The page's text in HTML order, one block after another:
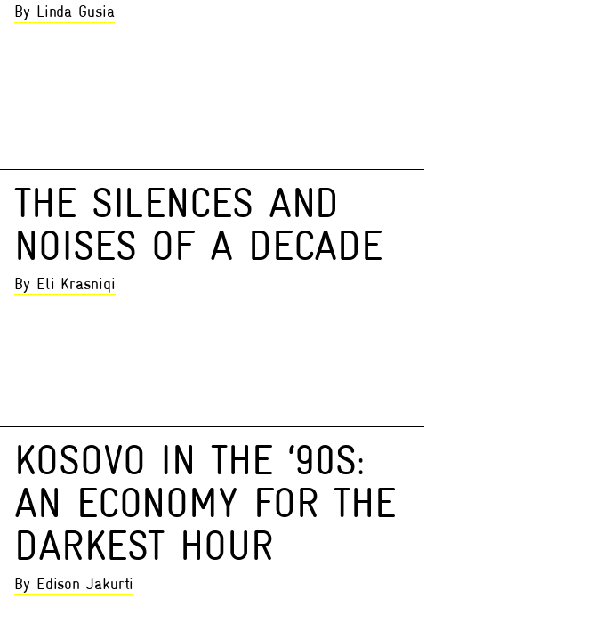
By Linda Gusia
THE SILENCES AND
NOISES OF A DECADE
By Eli Krasniqi
KOSOVO IN THE ‘90S:
AN ECONOMY FOR THE
DARKEST HOUR
By Edison Jakurti